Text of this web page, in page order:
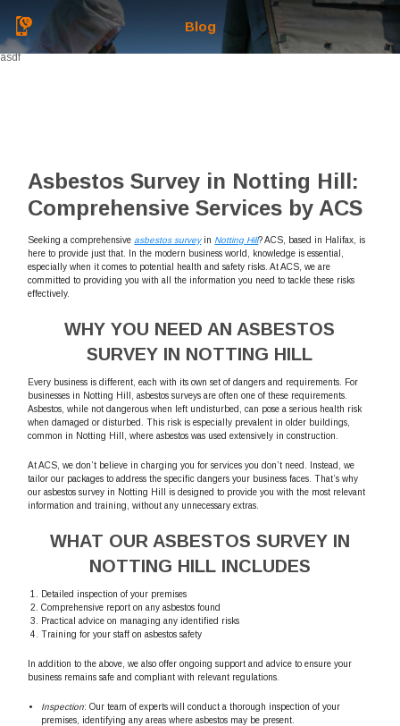
Blog
asdf
Asbestos Survey in Notting Hill:
Comprehensive Services by ACS
Seeking a comprehensiveasbestos surveyin Notting Hill? ACS, based in Halifax, is
here to provide just that. In the modern business world, knowledge is essential,
especially when it comes to potential health and safety risks. At ACS, we are
committed to providing you with all the information you need to tackle these risks
effectively.
WHY YOU NEED AN ASBESTOS
SURVEY IN NOTTING HILL
Every business is different, each with its own set of dangers and requirements. For
businesses in Notting Hill, asbestos surveys are often one of these requirements.
Asbestos, while not dangerous when left undisturbed, can pose a serious health risk
when damaged or disturbed. This risk is especially prevalent in older buildings,
common in Notting Hill, where asbestos was used extensively in construction.
At ACS, we don’t believe in charging you for services you don’t need. Instead, we
tailor our packages to address the specific dangers your business faces. That’s why
our asbestos survey in Notting Hill is designed to provide you with the most relevant
information and training, without any unnecessary extras.
WHAT OUR ASBESTOS SURVEY IN
NOTTING HILL INCLUDES
Detailed inspection of your premises
Comprehensive report on any asbestos found
Practical advice on managing any identified risks
Training for your staff on asbestos safety
In addition to the above, we also offer ongoing support and advice to ensure your
business remains safe and compliant with relevant regulations.
Inspection: Our team of experts will conduct a thorough inspection of your
premises, identifying any areas where asbestos may be present.